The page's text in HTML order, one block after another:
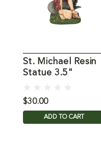
St. Michael Resin
Statue 3.5"
$30.00
ADD TO CART